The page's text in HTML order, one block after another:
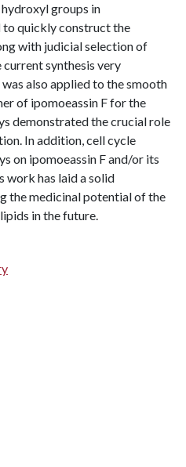
groups in
quickly construct the
with judicial selection of
synthesis very
also applied to the smooth
of ipomoeassin F for the
demonstrated the crucial role
In addition, cell cycle
on ipomoeassin F and/or its
work has laid a solid
the medicinal potential of the
in the future.